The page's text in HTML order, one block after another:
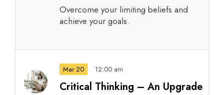
Overcome your limiting beliefs and
achieve your goals.
Mar 20 12:00 am
Critical Thinking – An Upgrade